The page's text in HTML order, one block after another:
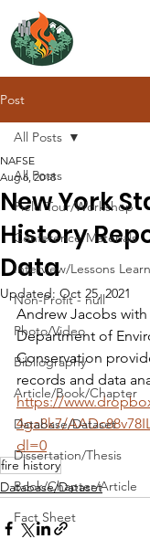
Post
All Posts
Field Tour/Workshop
Conference/Materials
Interview/Lessons
Non-Profit - null
Photo/Video
Bibliography
Article/Book/Chapter
Database/Dataset
Dissertation/Thesis
Book/Chapter/Article
Fact Sheet
All Posts
New York
History
Data
NAFSE
Aug 6, 2018
Updated: Oct 25, 2021
Andrew Jacobs with
Department of
Conservation
records and data
https://
4ga8k7/
dl=0
fire history
Database/Dataset